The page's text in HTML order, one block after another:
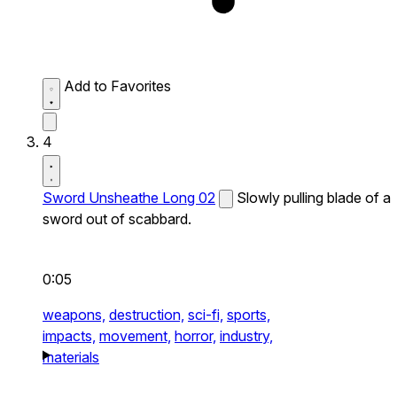
Add to Favorites
4
Sword Unsheathe Long 02
Slowly pulling blade of a
sword out of scabbard.
0:05
weapons, destruction, sci-fi, sports,
impacts, movement, horror, industry,
materials